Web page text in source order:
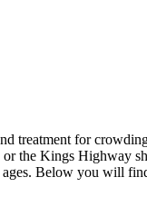
treatment for
the Kings Highway
Below you will